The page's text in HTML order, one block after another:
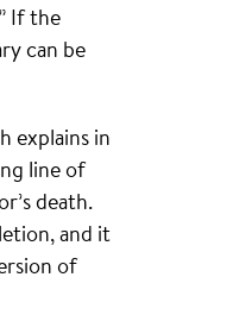
If the
can be
explains in
line of
death.
and it
of